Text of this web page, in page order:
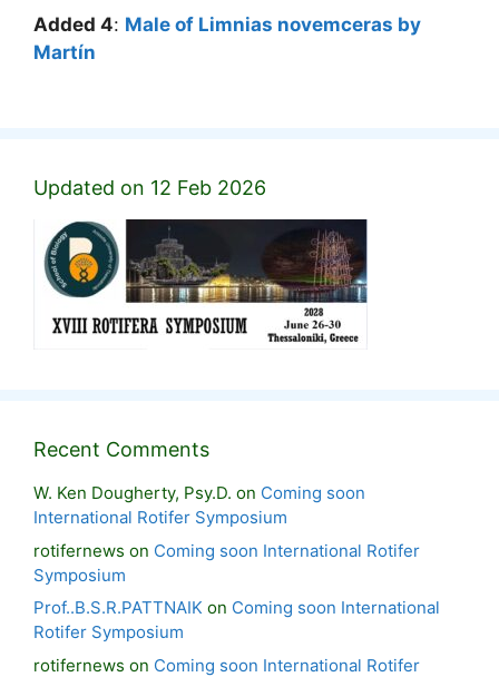
Added 4: Male of Limnias novemceras by
Martín
Updated on 12 Feb 2026
Recent Comments
W. Ken Dougherty, Psy.D. on Coming soon
International Rotifer Symposium
rotifernews on Coming soon International Rotifer
Symposium
Prof..B.S.R.PATTNAIK on Coming soon International
Rotifer Symposium
rotifernews on Coming soon International Rotifer